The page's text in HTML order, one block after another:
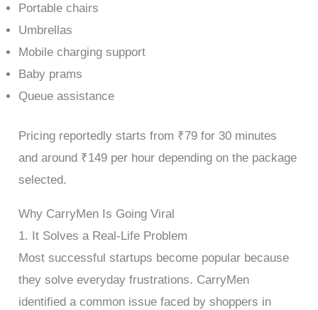
Portable chairs
Umbrellas
Mobile charging support
Baby prams
Queue assistance
Pricing reportedly starts from ₹79 for 30 minutes
and around ₹149 per hour depending on the package
selected.
Why CarryMen Is Going Viral
1. It Solves a Real-Life Problem
Most successful startups become popular because
they solve everyday frustrations. CarryMen
identified a common issue faced by shoppers in